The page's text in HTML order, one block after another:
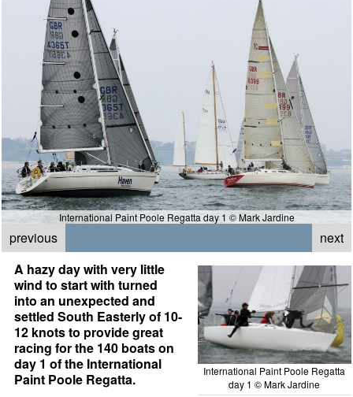
International Paint Poole Regatta day 1 © Mark Jardine
previous next
International Paint Poole Regatta
day 1 © Mark Jardine
A hazy day with very little
wind to start with turned
into an unexpected and
settled South Easterly of 10-
12 knots to provide great
racing for the 140 boats on
day 1 of the International
Paint Poole Regatta.